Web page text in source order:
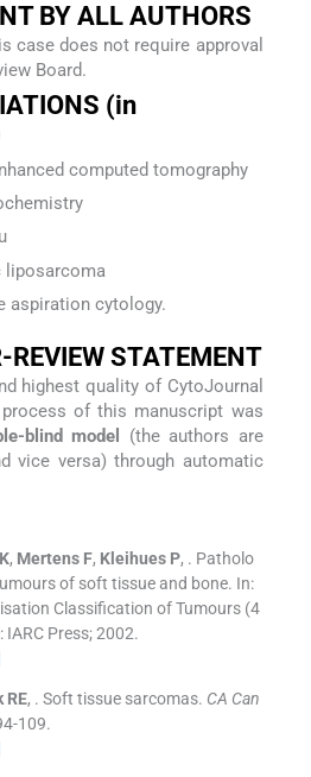
BY ALL AUTHORS
case does not require approval
Board.
(in
computed tomography
liposarcoma
aspiration cytology.
REVIEW STATEMENT
highest quality of CytoJournal
of this manuscript was
blind model
(the authors are
vice versa) through automatic
, Mertens F, Kleihues P, . Patholo
of soft tissue and bone. In:
Classification of Tumours(4
IARC Press;2002.
RE, . Soft tissue sarcomas. CA Can
-109.